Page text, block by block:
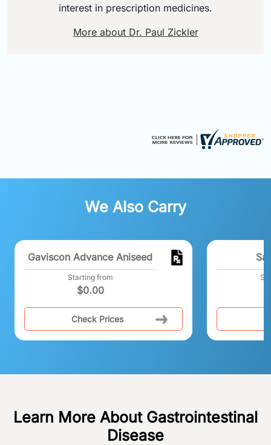
interest in prescription medicines.
More about Dr. Paul Zickler
We Also Carry
Gaviscon Advance Aniseed
Starting from
$0.00
Check Prices
Learn More About Gastrointestinal
Disease